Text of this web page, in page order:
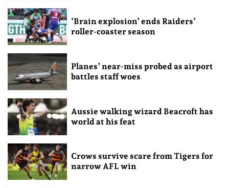
‘Brain explosion’ ends Raiders’
roller-coaster season
Planes’ near-miss probed as airport
battles staff woes
Aussie walking wizard Beacroft has
world at his feat
Crows survive scare from Tigers for
narrow AFL win